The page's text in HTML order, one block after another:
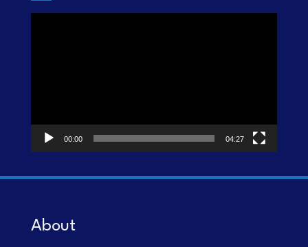
00:00 04:27
About